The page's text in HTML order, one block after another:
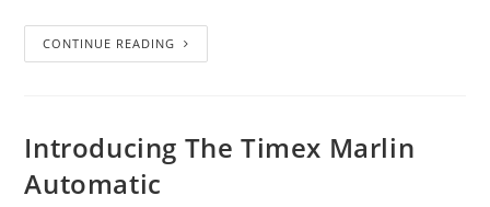
CONTINUE READING
Introducing The Timex Marlin
Automatic